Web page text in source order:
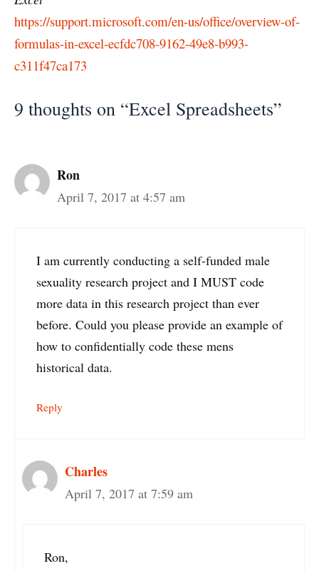
https://support.microsoft.com/en-us/office/overview-of-
formulas-in-excel-ecfdc708-9162-49e8-b993-
c311f47ca173
9 thoughts on “Excel Spreadsheets”
Ron
April 7, 2017 at 4:57 am
I am currently conducting a self-funded male
sexuality research project and I MUST code
more data in this research project than ever
before. Could you please provide an example of
how to confidentially code these mens
historical data.
Reply
Charles
April 7, 2017 at 7:59 am
Ron,